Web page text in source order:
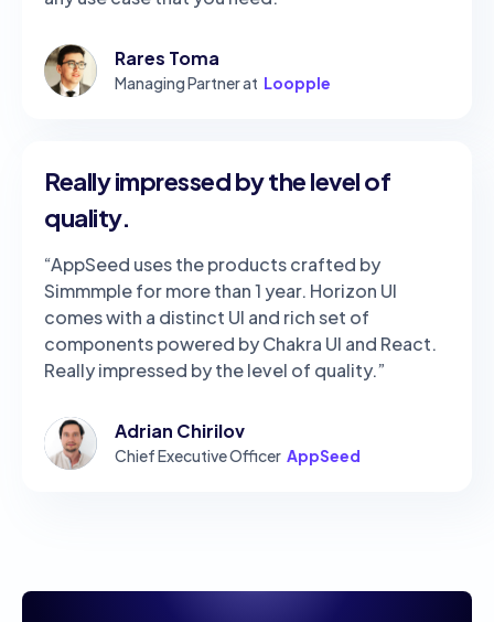
Rares Toma
Managing Partner at Loopple
Really impressed by the level of
quality.
“AppSeed uses the products crafted by
Simmmple for more than 1 year. Horizon UI
comes with a distinct UI and rich set of
components powered by Chakra UI and React.
Really impressed by the level of quality.”
Adrian Chirilov
Chief Executive Officer AppSeed